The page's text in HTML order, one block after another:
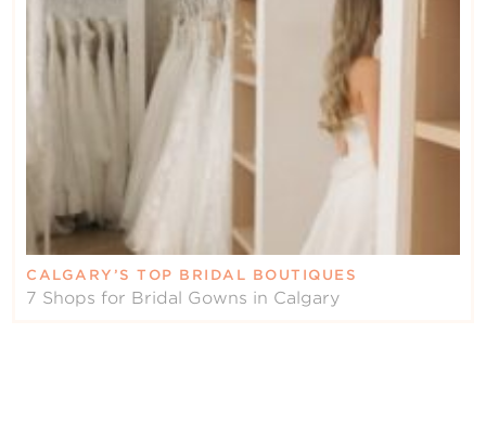
CALGARY’S TOP BRIDAL BOUTIQUES
7 Shops for Bridal Gowns in Calgary